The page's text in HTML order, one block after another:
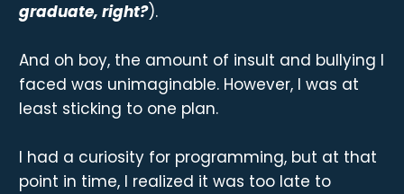
graduate, right?).
And oh boy, the amount of insult and bullying I
faced was unimaginable. However, I was at
least sticking to one plan.
I had a curiosity for programming, but at that
point in time, I realized it was too late to